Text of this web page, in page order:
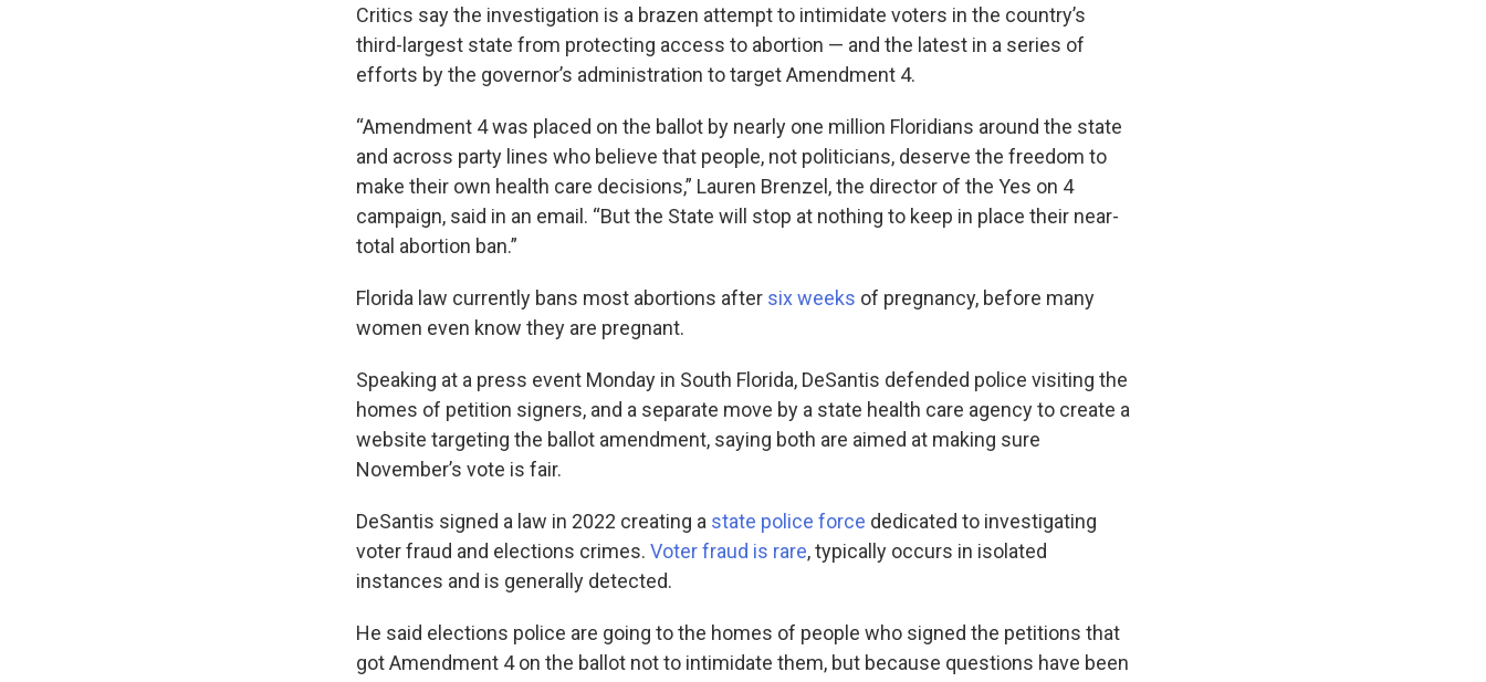
Critics say the investigation is a brazen attempt to intimidate voters in the country’s
third-largest state from protecting access to abortion — and the latest in a series of
efforts by the governor’s administration to target Amendment 4.
“Amendment 4 was placed on the ballot by nearly one million Floridians around the state
and across party lines who believe that people, not politicians, deserve the freedom to
make their own health care decisions,” Lauren Brenzel, the director of the Yes on 4
campaign, said in an email. “But the State will stop at nothing to keep in place their near-
total abortion ban.”
Florida law currently bans most abortions after six weeks of pregnancy, before many
women even know they are pregnant.
Speaking at a press event Monday in South Florida, DeSantis defended police visiting the
homes of petition signers, and a separate move by a state health care agency to create a
website targeting the ballot amendment, saying both are aimed at making sure
November’s vote is fair.
DeSantis signed a law in 2022 creating a state police force dedicated to investigating
voter fraud and elections crimes. Voter fraud is rare, typically occurs in isolated
instances and is generally detected.
He said elections police are going to the homes of people who signed the petitions that
got Amendment 4 on the ballot not to intimidate them, but because questions have been